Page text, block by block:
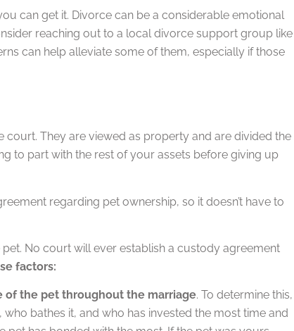
can get it. Divorce can be a considerable emotional
reaching out to a local divorce support group like
can help alleviate some of them, especially if those
court. They are viewed as property and are divided the
to part with the rest of your assets before giving up
regarding pet ownership, so it doesn’t have to
No court will ever establish a custody agreement
factors:
of the pet throughout the marriage. To determine this,
bathes it, and who has invested the most time and